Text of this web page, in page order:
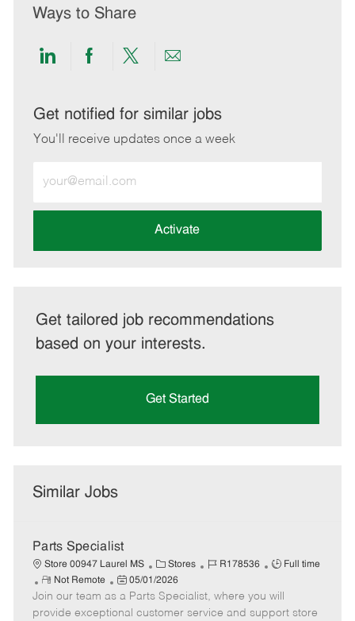
Ways to Share
Share
LinkedIn
Share
Facebook
Share
twitter
Share
email
Get notified for similar jobs
You'll receive updates once a week
Email
address
Activate
Get tailored job recommendations
based on your interests.
Get Started
Similar Jobs
Parts Specialist
Store 00947 Laurel MS
C
a
e
Stores
J
b
I
R178536
J
b
T
Full time
R
e
m
Not Remote
P
o
s
05/01/2026
Join our team as a Parts Specialist, where you will
provide exceptional customer service and support store